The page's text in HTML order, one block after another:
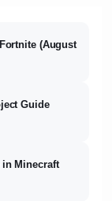
(August
Guide
Minecraft